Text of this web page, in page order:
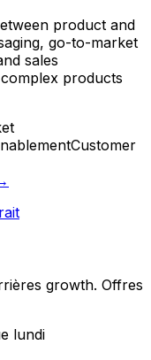
product and
go-to-market
sales
products
Customer
growth. Offres
lundi